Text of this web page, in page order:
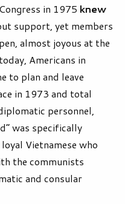
in 1975 knew
support, yet members
almost joyous at the
Americans in
to plan and leave
in 1973 and total
personnel,
was specifically
Vietnamese who
the communists
and consular